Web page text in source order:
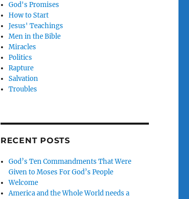
God's Promises
How to Start
Jesus' Teachings
Men in the Bible
Miracles
Politics
Rapture
Salvation
Troubles
RECENT POSTS
God’s Ten Commandments That Were
Given to Moses For God’s People
Welcome
America and the Whole World needs a